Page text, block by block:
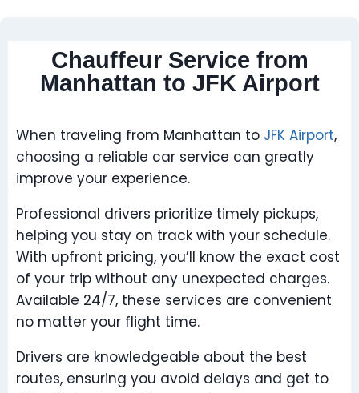
Chauffeur Service from
Manhattan to JFK Airport
When traveling from Manhattan to JFK Airport,
choosing a reliable car service can greatly
improve your experience.
Professional drivers prioritize timely pickups,
helping you stay on track with your schedule.
With upfront pricing, you’ll know the exact cost
of your trip without any unexpected charges.
Available 24/7, these services are convenient
no matter your flight time.
Drivers are knowledgeable about the best
routes, ensuring you avoid delays and get to